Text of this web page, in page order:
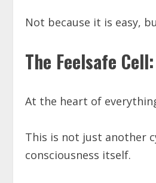
Not because it is easy,
The Feelsafe
At the heart of
This is not just another
consciousness itself.